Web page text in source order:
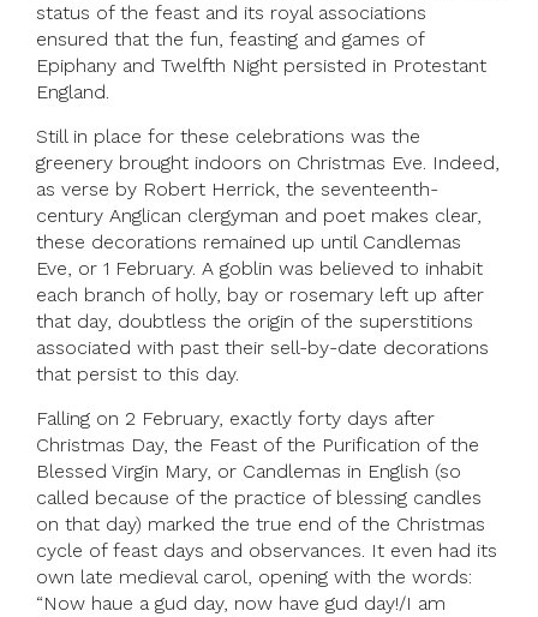
status of the feast and its royal associations
ensured that the fun, feasting and games of
Epiphany and Twelfth Night persisted in Protestant
England.
Still in place for these celebrations was the
greenery brought indoors on Christmas Eve. Indeed,
as verse by Robert Herrick, the seventeenth-
century Anglican clergyman and poet makes clear,
these decorations remained up until Candlemas
Eve, or 1 February. A goblin was believed to inhabit
each branch of holly, bay or rosemary left up after
that day, doubtless the origin of the superstitions
associated with past their sell-by-date decorations
that persist to this day.
Falling on 2 February, exactly forty days after
Christmas Day, the Feast of the Purification of the
Blessed Virgin Mary, or Candlemas in English (so
called because of the practice of blessing candles
on that day) marked the true end of the Christmas
cycle of feast days and observances. It even had its
own late medieval carol, opening with the words:
“Now haue a gud day, now have gud day!/I am